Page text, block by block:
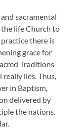
sacramental
life Church to
there is
grace for
Traditions
lies. Thus,
in Baptism,
delivered by
the nations.